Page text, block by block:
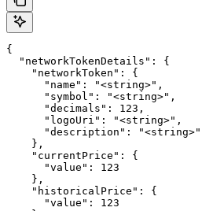
{
  "networkTokenDetails": {
    "networkToken": {
      "name": "<string>",
      "symbol": "<string>",
      "decimals": 123,
      "logoUri": "<string>",
      "description": "<string>"
    },
    "currentPrice": {
      "value": 123
    },
    "historicalPrice": {
      "value": 123